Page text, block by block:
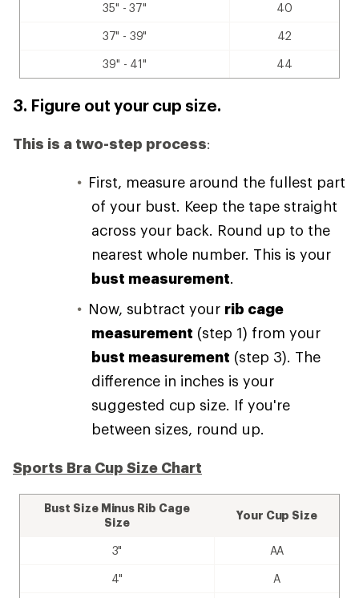
35" - 37" 40
37" - 39" 42
39" - 41" 44
3. Figure out your cup size.
This is a two-step process:
First, measure around the fullest part
of your bust. Keep the tape straight
across your back. Round up to the
nearest whole number. This is your
bust measurement.
Now, subtract your rib cage
measurement (step 1) from your
bust measurement (step 3). The
difference in inches is your
suggested cup size. If you're
between sizes, round up.
Sports Bra Cup Size Chart
Bust Size Minus Rib Cage
Size
Your Cup Size
3" AA
4" A